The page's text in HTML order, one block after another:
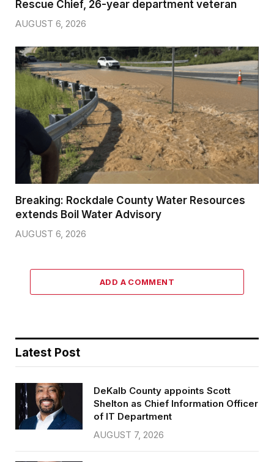
Rescue Chief, 26-year department veteran
AUGUST 6, 2026
Breaking: Rockdale County Water Resources
extends Boil Water Advisory
AUGUST 6, 2026
ADD A COMMENT
Latest Post
DeKalb County appoints Scott
Shelton as Chief Information Officer
of IT Department
AUGUST 7, 2026